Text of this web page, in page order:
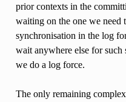
prior contexts in the
waiting on the one we need
synchronisation in the log
wait anywhere else for
we do a log force.
The only remaining